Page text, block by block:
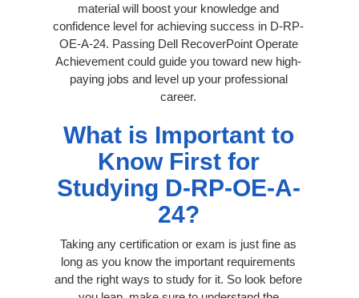
material will boost your knowledge and
confidence level for achieving success in D-RP-
OE-A-24. Passing Dell RecoverPoint Operate
Achievement could guide you toward new high-
paying jobs and level up your professional
career.
What is Important to
Know First for
Studying D-RP-OE-A-
24?
Taking any certification or exam is just fine as
long as you know the important requirements
and the right ways to study for it. So look before